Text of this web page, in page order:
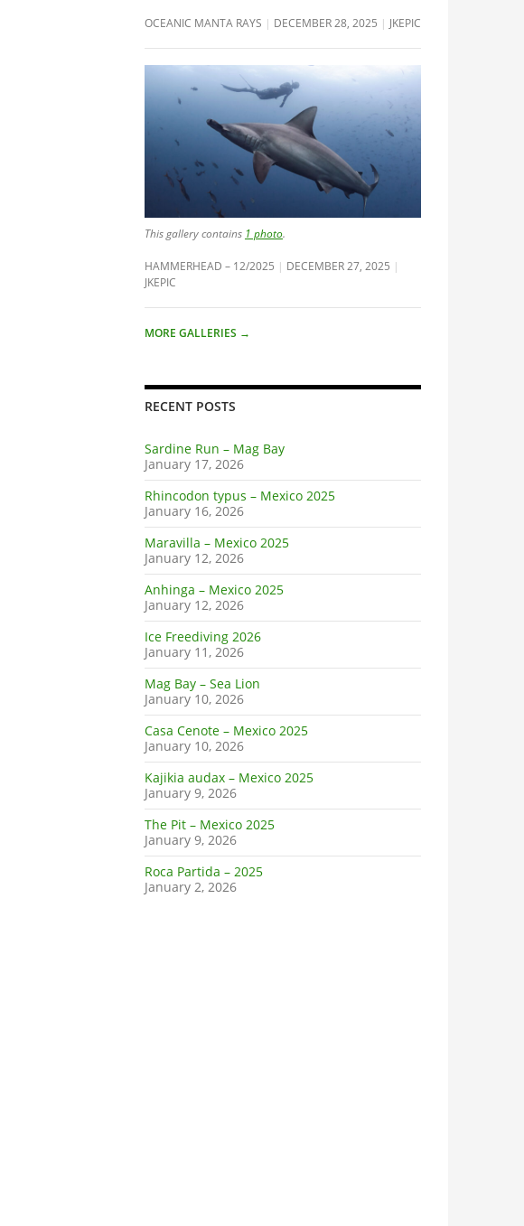
OCEANIC MANTA RAYS DECEMBER 28, 2025 JKEPIC
This gallery contains 1 photo.
HAMMERHEAD – 12/2025 DECEMBER 27, 2025
JKEPIC
MORE GALLERIES →
RECENT POSTS
Sardine Run – Mag Bay
January 17, 2026
Rhincodon typus – Mexico 2025
January 16, 2026
Maravilla – Mexico 2025
January 12, 2026
Anhinga – Mexico 2025
January 12, 2026
Ice Freediving 2026
January 11, 2026
Mag Bay – Sea Lion
January 10, 2026
Casa Cenote – Mexico 2025
January 10, 2026
Kajikia audax – Mexico 2025
January 9, 2026
The Pit – Mexico 2025
January 9, 2026
Roca Partida – 2025
January 2, 2026